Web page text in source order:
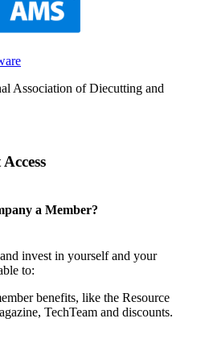
Association of Diecutting and
a Member?
invest in yourself and your
to:
benefits, like the Resource
TechTeam and discounts.